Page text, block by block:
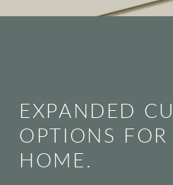
EXPANDED
OPTIONS
HOME.